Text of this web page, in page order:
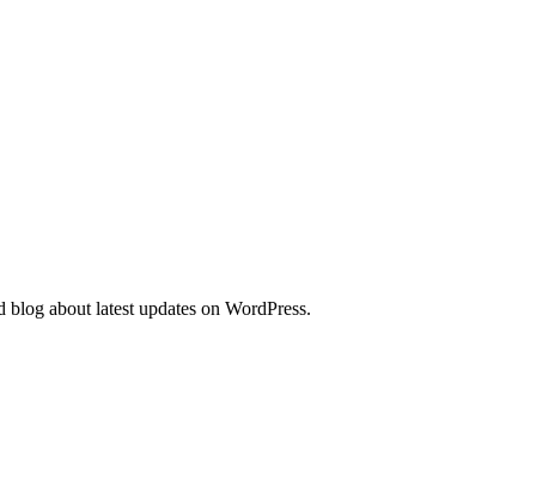
about latest updates on WordPress.